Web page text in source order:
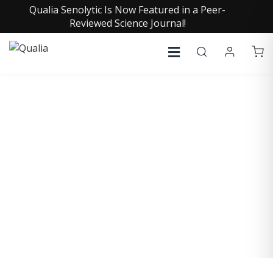
Qualia Senolytic Is Now Featured in a Peer-
Reviewed Science Journal!